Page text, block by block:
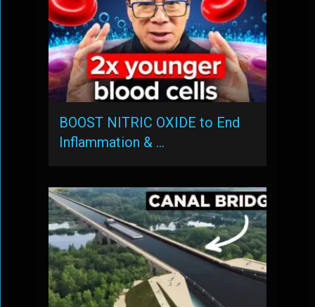
BOOST NITRIC OXIDE to End
Inflammation & …